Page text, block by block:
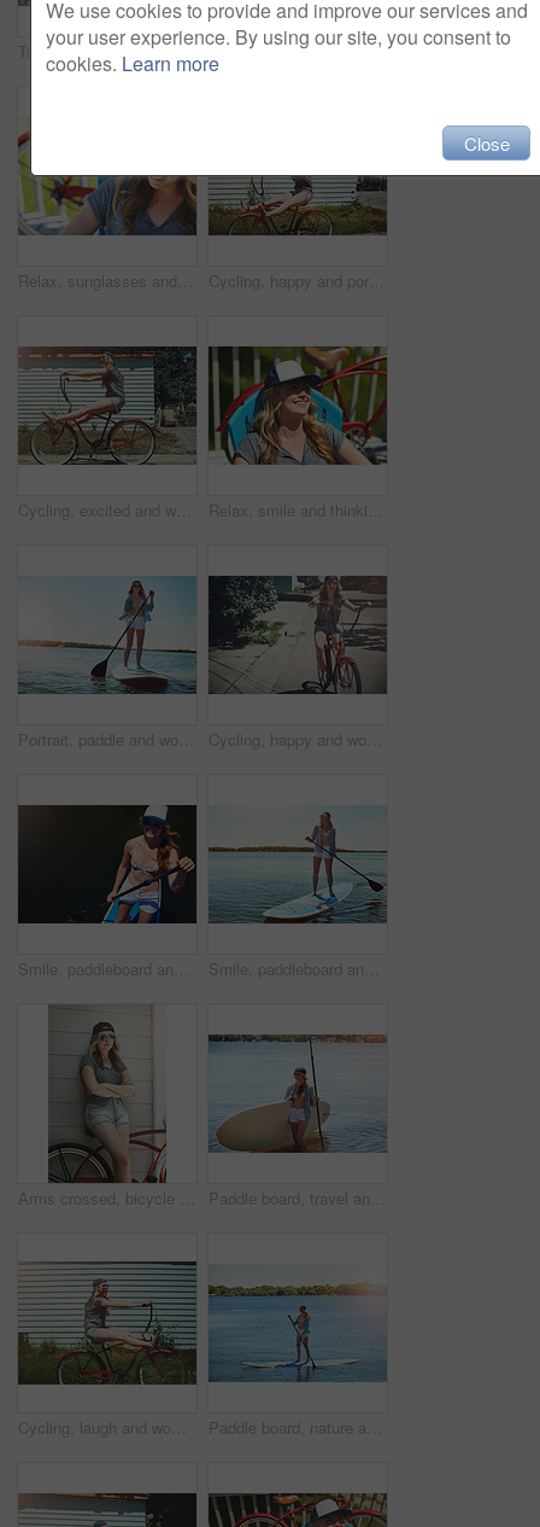
Travel, sunglasses and smile with woman outdoor for summer vacation, peace and weekend break. Sunbathing, holiday getaway and calm with female person on patio of home for chill, trip and relax Paddle board, outdoor and woman by lake for rowing, water sports and activity on holiday. Happy, nature and person with equipment ready for recreation on summer vacation, adventure and weekend
Relax, sunglasses and smile with woman outdoor for summer vacation, peace and weekend break. Sunbathing, holiday getaway and calm with female person on patio of home for chill, trip and travel Cycling, happy and portrait of woman with bicycle for travel, journey and fun adventure in neighborhood. Smile, confident and person with bike in trendy style for summer vacation, holiday and weekend
Cycling, excited and woman with bicycle outdoor for fashion, journey and fun adventure in neighborhood. Happy, travel and person with bike in trendy style for summer vacation, holiday and weekend Relax, smile and thinking with woman outdoor for reflection, summer vacation and weekend break. Happiness, vision and peace with female person on deck chair of home for calm and holiday trip
Portrait, paddle and woman with surfboard, travel and stress relief with hobby, getaway trip and break. Face, person and girl with water, summer holiday or vacation with adventure, fitness or journey Cycling, happy and woman with bicycle in road for travel, journey and fun adventure in neighborhood. Smile, confident and person with bike in trendy style for summer vacation, holiday and weekend
Smile, paddleboard and relax with woman in lake outdoor for adventure, summer vacation or travel. Water sports, paddle surfing and space with above of person in river in nature for rowing and holiday Smile, paddleboard and relax with woman in lake for summer vacation, rowing and adventure, Holiday getaway, water sports and paddle surfing with person outdoor for peace, happiness and space
Arms crossed, bicycle and sunglasses with woman outdoor for peace, summer vacation and eco friendly travel. Transport, weekend break and carbon footprint with female person and bike for relax Paddle board, travel and woman at lake, smile and getaway trip for weekend break. Water sports, athlete and person with equipment, happiness and fitness with training, wellness and summer holiday
Cycling, laugh and woman with bicycle outdoor for travel, journey and fun adventure in neighborhood. Happy, excited and person with bike in trendy style for summer vacation, holiday and weekend Paddle board, nature and woman at lake, vacation for weekend break and hobby. Water activity, travel and person with summer holiday, getaway trip and balance with happiness and explore in Zanzibar
We use cookies to provide and improve our services and
your user experience. By using our site, you consent to
cookies. Learn more
Close